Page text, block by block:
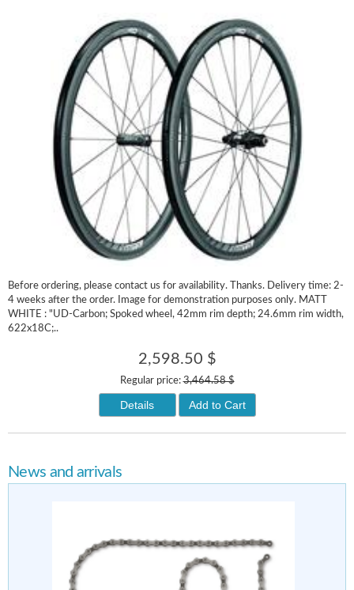
Before ordering, please contact us for availability. Thanks. Delivery time: 2-
4 weeks after the order. Image for demonstration purposes only. MATT
WHITE : "UD-Carbon; Spoked wheel, 42mm rim depth; 24.6mm rim width,
622x18C;..
2,598.50 $
Regular price:3,464.58 $
Details Add to Cart
News and arrivals